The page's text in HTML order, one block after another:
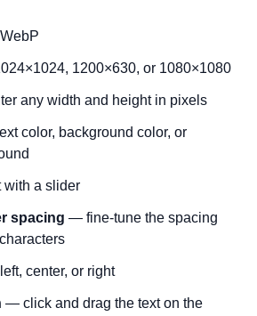
1200×630, or 1080×1080
any width and height in pixels
color, background color, or
a slider
spacing — fine-tune the spacing
center, or right
— click and drag the text on the